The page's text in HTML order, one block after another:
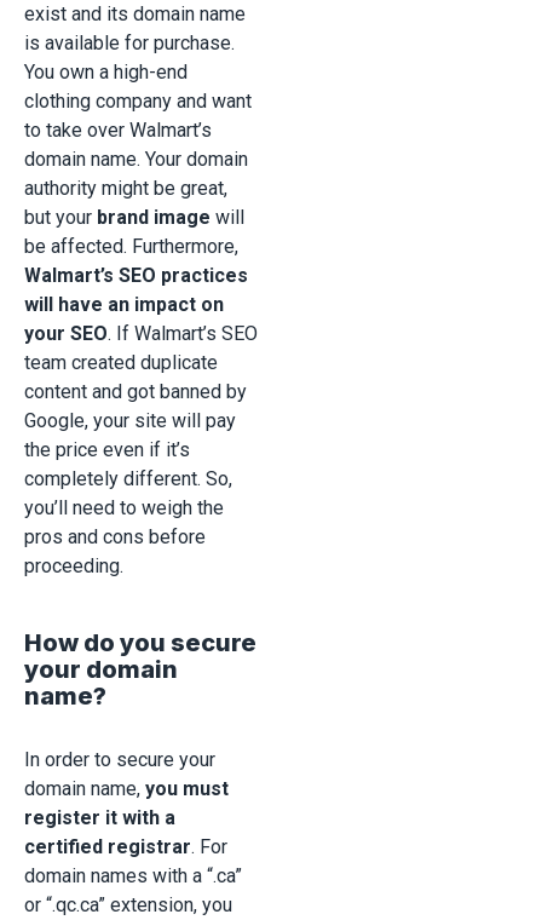
exist and its domain name
is available for purchase.
You own a high-end
clothing company and want
to take over Walmart’s
domain name. Your domain
authority might be great,
but your brand image will
be affected. Furthermore,
Walmart’s SEO practices
will have an impact on
your SEO. If Walmart’s SEO
team created duplicate
content and got banned by
Google, your site will pay
the price even if it’s
completely different. So,
you’ll need to weigh the
pros and cons before
proceeding.
How do you secure
your domain
name?
In order to secure your
domain name, you must
register it with a
certified registrar. For
domain names with a “.ca”
or “.qc.ca” extension, you